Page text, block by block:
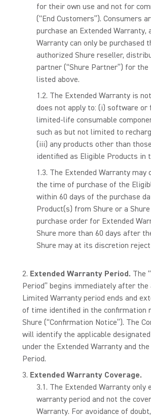
for their own use and not for
(“End Customers”). Consumers
purchase an Extended Warranty,
Warranty can only be purchased
authorized Shure reseller,
partner (“Shure Partner”) for
listed above.
The Extended Warranty is
does not apply to: (i) software or
limited-life consumable
such as but not limited to
(iii) any products other than
identified as Eligible Products in
The Extended Warranty may
the time of purchase of the
within 60 days of the purchase
Product(s) from Shure or a
purchase order for Extended
Shure more than 60 days after
Shure may at its discretion
Extended Warranty Period. The
Period” begins immediately after the
Limited Warranty period ends and
of time identified in the confirmation
Shure (“Confirmation Notice”). The
will identify the applicable
under the Extended Warranty and
Period.
Extended Warranty Coverage.
The Extended Warranty only
warranty period and not the
Warranty. For avoidance of